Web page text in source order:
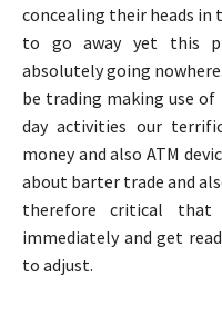
concealing their heads in
to go away yet this
absolutely going
be trading making use
day activities our
money and also ATM
about barter trade and
therefore critical that
immediately and get
to adjust.